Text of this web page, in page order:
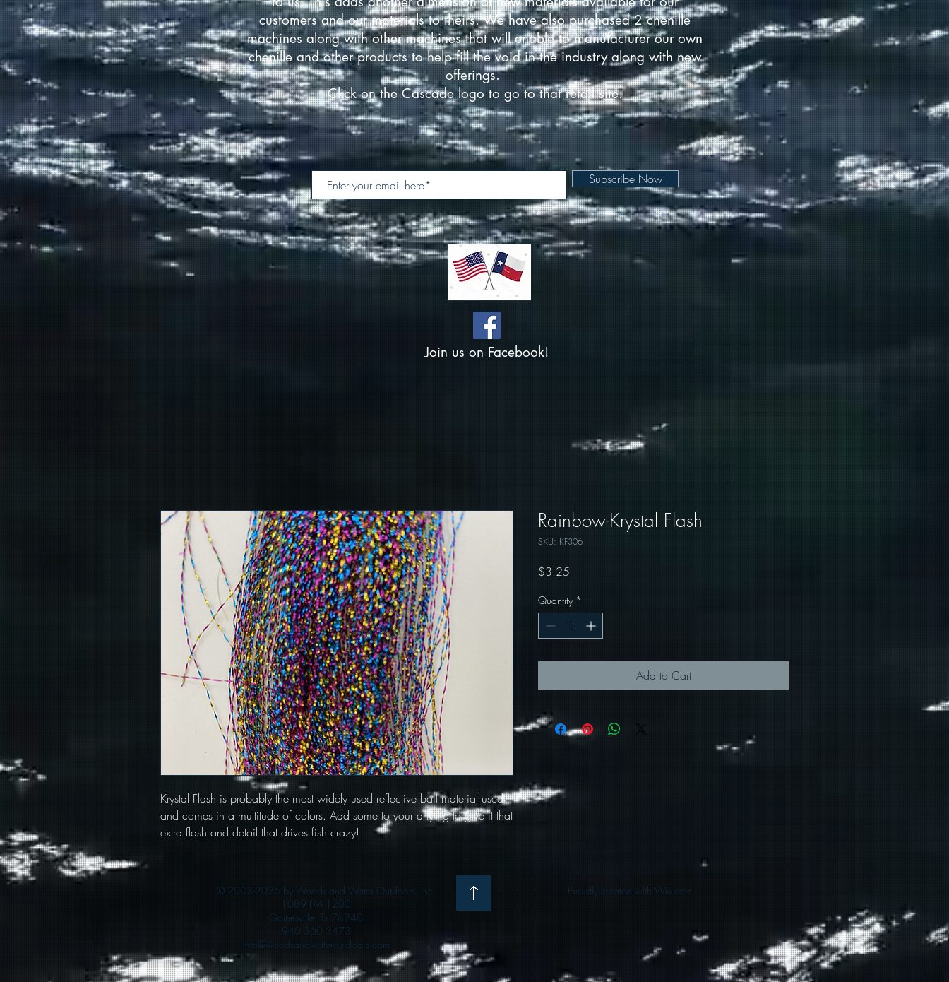
customers and our materials to theirs. We have also purchased 2 chenille
machines along with other machines that will enable to manufacturer our own
chenille and other products to help fill the void in the industry along with new
offerings.
Click on the Cascade logo to go to that retail site.
Subscribe Now
Join us on Facebook!
Krystal Flash is probably the most widely used reflective bait material used
and comes in a multitude of colors. Add some to your any jig to give it that
extra flash and detail that drives fish crazy!
Rainbow-Krystal Flash
SKU: KF306
$3.25
Quantity *
Add to Cart
© 2003-2026 by Woods and Water Outdoors, Inc
1089 FM 1200
Gainesville, Tx 76240
940 360 3473
info@woodsandwateroutdoors.com
Proudly created with Wix.com